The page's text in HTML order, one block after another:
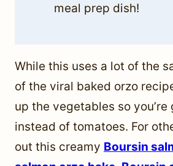
meal prep dish!
While this uses a lot of the
of the viral baked orzo
up the vegetables so
instead of tomatoes. For
out this creamy Boursin